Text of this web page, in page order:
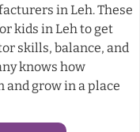
in Leh. These
kids in Leh to get
skills, balance, and
knows how
grow in a place